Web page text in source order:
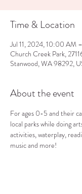
Time & Location
Jul 11, 2024, 10:00 AM
Church Creek Park,
Stanwood, WA 98292,
About the event
For ages 0-5 and their
local parks while doing
activities, waterplay,
music and more!